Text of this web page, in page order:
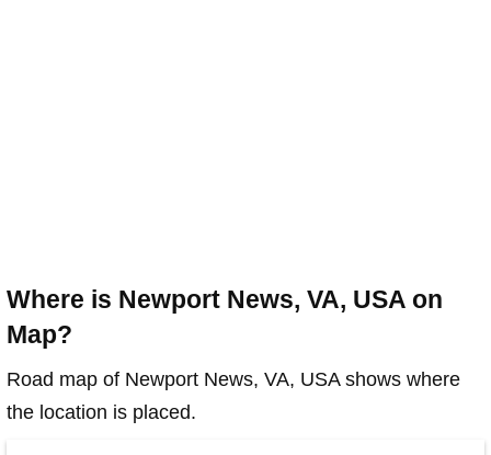
Where is Newport News, VA, USA on
Map?
Road map of Newport News, VA, USA shows where
the location is placed.